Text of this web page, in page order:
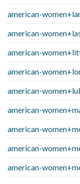
american-
american-
american-
american-
american-
american-
american-
american-
american-